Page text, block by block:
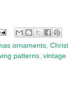
ornaments
patterns vintage